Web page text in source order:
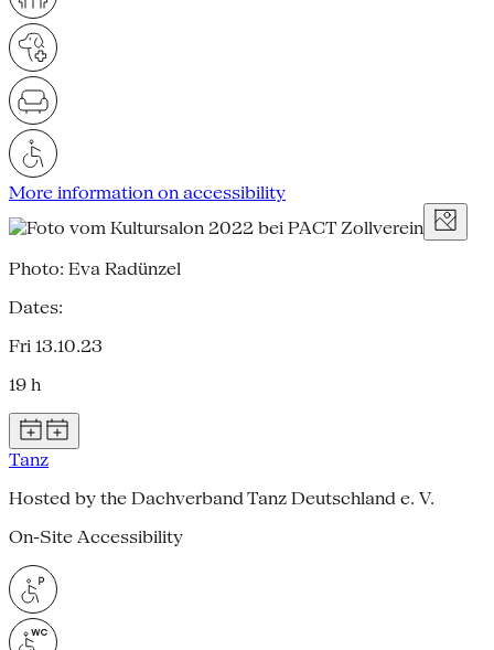
More information on accessibility
Photo: Eva Radünzel
Dates:
Fri 13.10.23
19 h
Tanz
Hosted by the Dachverband Tanz Deutschland e. V.
On-Site Accessibility